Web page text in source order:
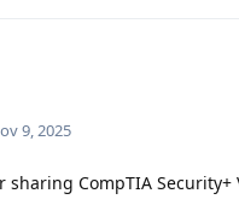
9, 2025
sharing CompTIA Security+